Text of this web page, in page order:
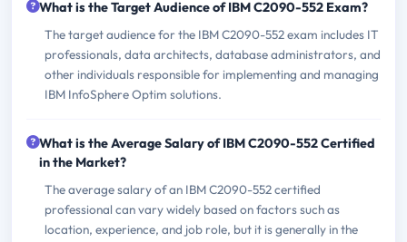
What is the Target Audience of IBM C2090-552 Exam?
The target audience for the IBM C2090-552 exam includes IT
professionals, data architects, database administrators, and
other individuals responsible for implementing and managing
IBM InfoSphere Optim solutions.
What is the Average Salary of IBM C2090-552 Certified
in the Market?
The average salary of an IBM C2090-552 certified
professional can vary widely based on factors such as
location, experience, and job role, but it is generally in the